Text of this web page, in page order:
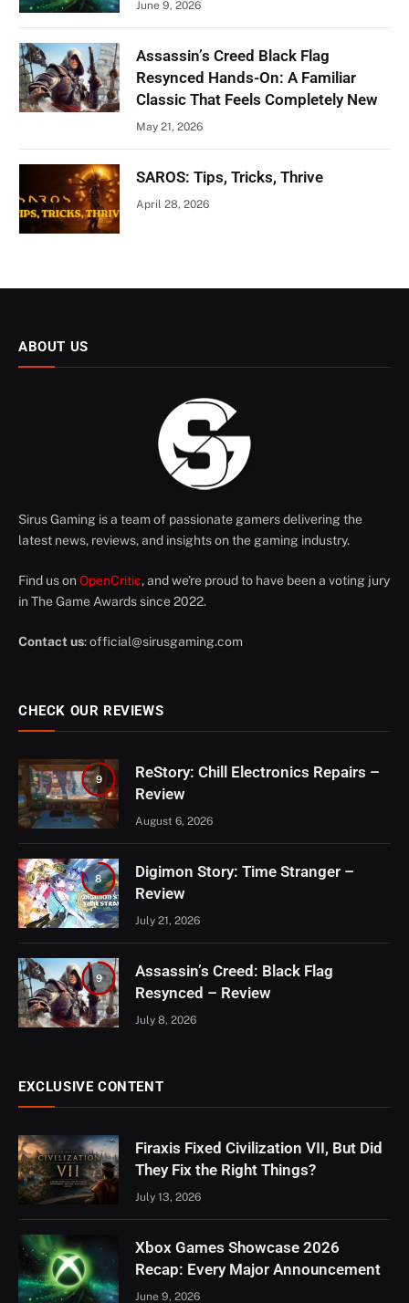
June 9, 2026
Assassin’s Creed Black Flag
Resynced Hands-On: A Familiar
Classic That Feels Completely New
May 21, 2026
SAROS: Tips, Tricks, Thrive
April 28, 2026
ABOUT US
Sirus Gaming is a team of passionate gamers delivering the
latest news, reviews, and insights on the gaming industry.
Find us on OpenCritic, and we're proud to have been a voting jury
in The Game Awards since 2022.
Contact us:official@sirusgaming.com
CHECK OUR REVIEWS
9
ReStory: Chill Electronics Repairs –
Review
August 6, 2026
8
Digimon Story: Time Stranger –
Review
July 21, 2026
9
Assassin’s Creed: Black Flag
Resynced – Review
July 8, 2026
EXCLUSIVE CONTENT
Firaxis Fixed Civilization VII, But Did
They Fix the Right Things?
July 13, 2026
Xbox Games Showcase 2026
Recap: Every Major Announcement
June 9, 2026